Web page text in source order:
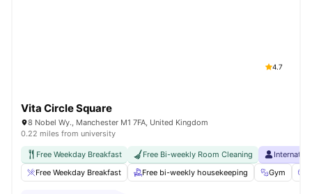
4.7
Vita Circle Square
8 Nobel Wy., Manchester M1 7FA, United Kingdom
0.22 miles from university
Free Weekday Breakfast Free Bi-weekly Room Cleaning
Free Weekday Breakfast
Free bi-weekly housekeeping Gym